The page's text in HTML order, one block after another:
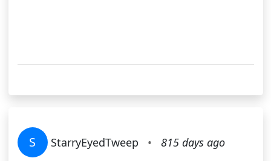
S StarryEyedTweep • 815 days ago